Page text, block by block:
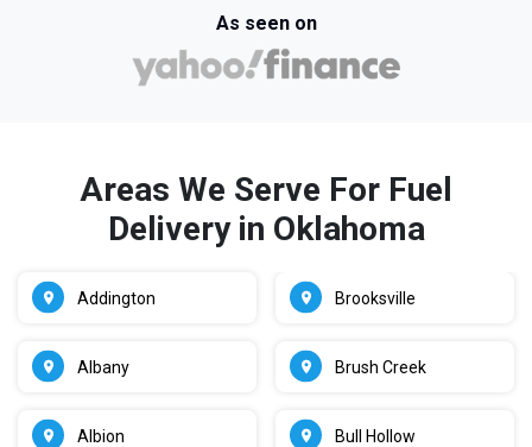
As seen on
Areas We Serve For Fuel
Delivery in Oklahoma
Addington
Albany
Albion
Brooksville
Brush Creek
Bull Hollow